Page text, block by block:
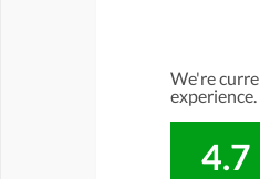
We're
experience.
4.7